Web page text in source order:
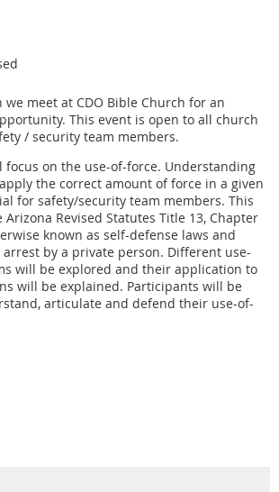
we meet at CDO Bible Church for an
This event is open to all church
/ security team members.
focus on the use-of-force. Understanding
the correct amount of force in a given
for safety/security team members. This
Revised Statutes Title 13, Chapter
known as self-defense laws and
by a private person. Different use-
will be explored and their application to
will be explained. Participants will be
articulate and defend their use-of-